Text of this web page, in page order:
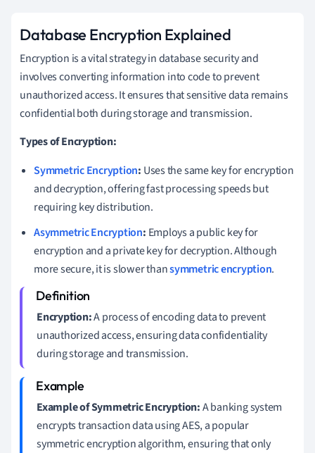
Database Encryption Explained
Encryption is a vital strategy in database security and
involves converting information into code to prevent
unauthorized access. It ensures that sensitive data remains
confidential both during storage and transmission.
Types of Encryption:
Symmetric Encryption: Uses the same key for encryption
and decryption, offering fast processing speeds but
requiring key distribution.
Asymmetric Encryption: Employs a public key for
encryption and a private key for decryption. Although
more secure, it is slower thansymmetric encryption.
Encryption:A process of encoding data to prevent
unauthorized access, ensuring data confidentiality
during storage and transmission.
Example of Symmetric Encryption:A banking system
encrypts transaction data using AES, a popular
symmetric encryption algorithm, ensuring that only